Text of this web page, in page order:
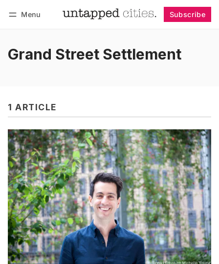
Menu Subscribe
Grand Street Settlement
1 ARTICLE